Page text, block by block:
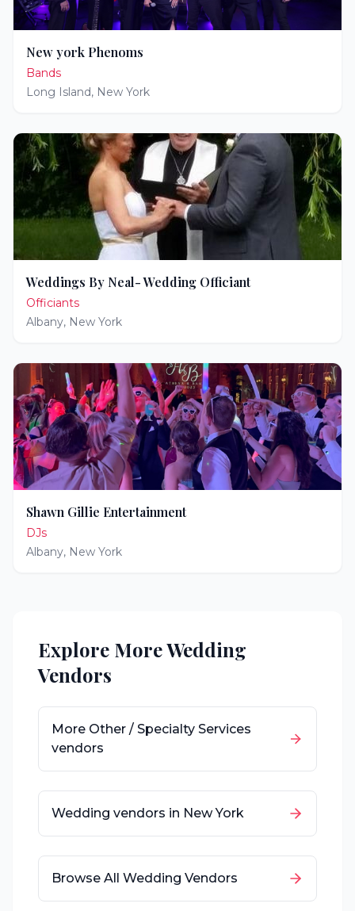
New york Phenoms
Bands
Long Island, New York
Weddings By Neal- Wedding Officiant
Officiants
Albany, New York
Shawn Gillie Entertainment
DJs
Albany, New York
Explore More Wedding
Vendors
More Other / Specialty Services
vendors
Wedding vendors in New York
Browse All Wedding Vendors